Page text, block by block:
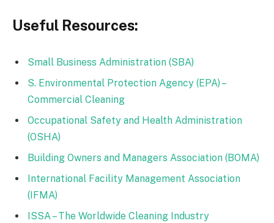
Useful Resources:
Small Business Administration (SBA)
S. Environmental Protection Agency (EPA) –
Commercial Cleaning
Occupational Safety and Health Administration
(OSHA)
Building Owners and Managers Association (BOMA)
International Facility Management Association
(IFMA)
ISSA – The Worldwide Cleaning Industry